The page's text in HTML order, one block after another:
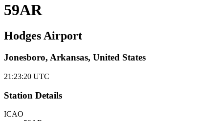
59AR
Hodges Airport
Jonesboro, Arkansas, United States
21:23:20 UTC
Station Details
ICAO